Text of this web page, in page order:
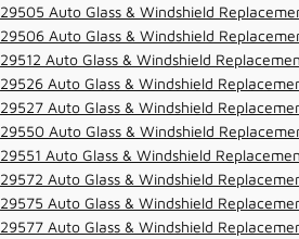
29505 Auto Glass & Windshield
29506 Auto Glass & Windshield
29512 Auto Glass & Windshield
29526 Auto Glass & Windshield
29527 Auto Glass & Windshield
29550 Auto Glass & Windshield
29551 Auto Glass & Windshield
29572 Auto Glass & Windshield
29575 Auto Glass & Windshield
29577 Auto Glass & Windshield